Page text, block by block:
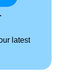
latest